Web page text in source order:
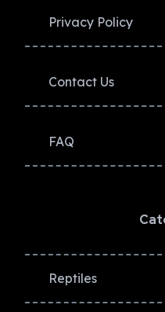
Privacy Policy​
Contact Us
FAQ
Reptiles